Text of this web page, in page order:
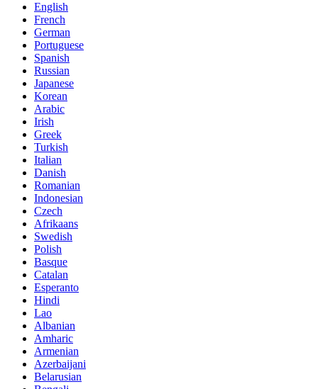
English
French
German
Portuguese
Spanish
Russian
Japanese
Korean
Arabic
Irish
Greek
Turkish
Italian
Danish
Romanian
Indonesian
Czech
Afrikaans
Swedish
Polish
Basque
Catalan
Esperanto
Hindi
Lao
Albanian
Amharic
Armenian
Azerbaijani
Belarusian